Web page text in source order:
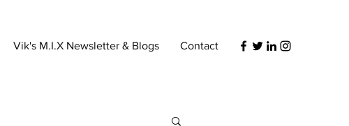
Vik's M.I.X Newsletter & Blogs Contact